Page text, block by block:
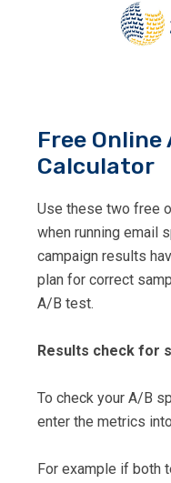
Free
Calculator
Use these two free
when running email
campaign results
plan for correct
A/B test.
Results check for
To check your A/B
enter the metrics
For example if both